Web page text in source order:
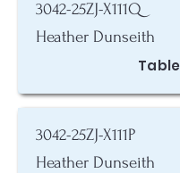
3042-25ZJ-X111Q
Heather Dunseith
Table
3042-25ZJ-X111P
Heather Dunseith